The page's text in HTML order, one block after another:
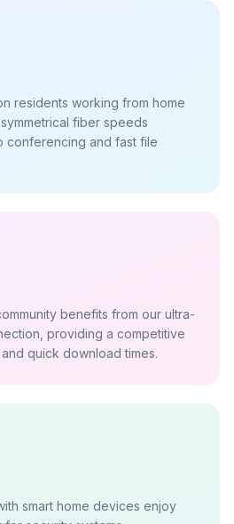
residents working from home
fiber speeds
conferencing and fast file
benefits from our ultra-
providing a competitive
quick download times.
smart home devices enjoy